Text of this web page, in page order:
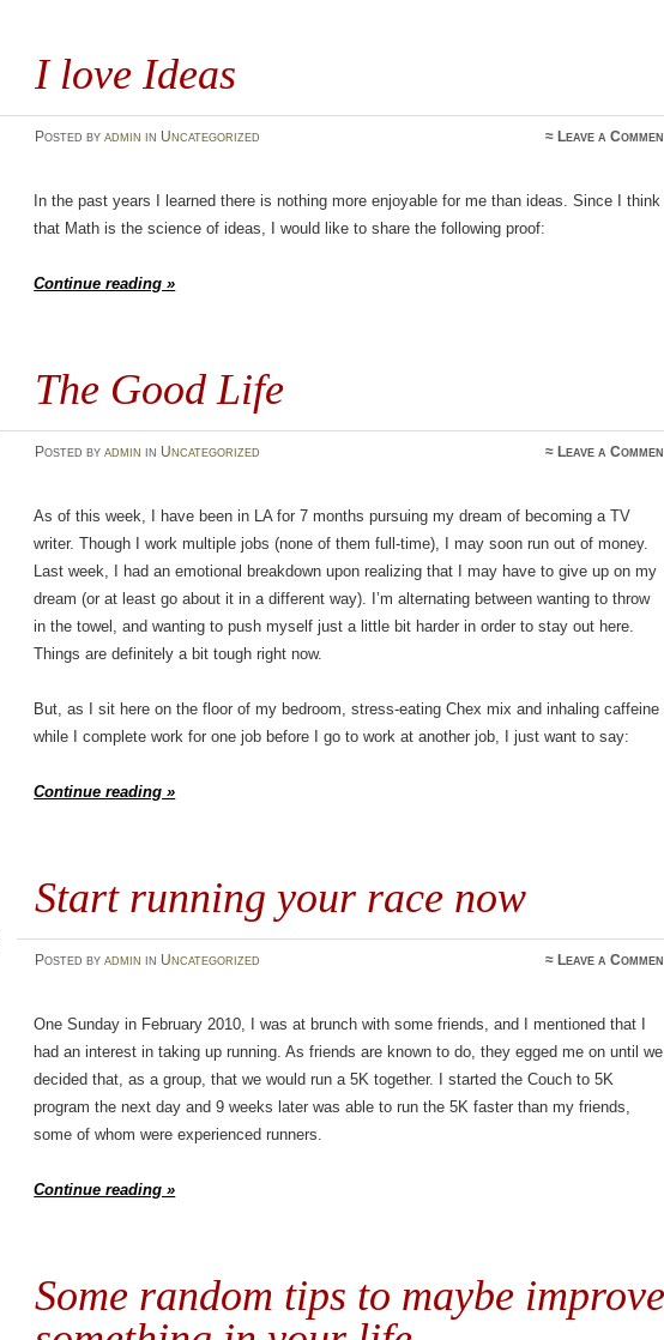
I love Ideas
Posted by admin in Uncategorized ≈ Leave a
In the past years I learned there is nothing more enjoyable for me than ideas. Since I think
that Math is the science of ideas, I would like to share the following proof:
Continue reading »
The Good Life
Posted by admin in Uncategorized ≈ Leave a
As of this week, I have been in LA for 7 months pursuing my dream of becoming a TV
writer. Though I work multiple jobs (none of them full-time), I may soon run out of money.
Last week, I had an emotional breakdown upon realizing that I may have to give up on my
dream (or at least go about it in a different way). I’m alternating between wanting to throw
in the towel, and wanting to push myself just a little bit harder in order to stay out here.
Things are definitely a bit tough right now.
But, as I sit here on the floor of my bedroom, stress-eating Chex mix and inhaling caffeine
while I complete work for one job before I go to work at another job, I just want to say:
Continue reading »
Start running your race now
Posted by admin in Uncategorized ≈ Leave a
One Sunday in February 2010, I was at brunch with some friends, and I mentioned that I
had an interest in taking up running. As friends are known to do, they egged me on until we
decided that, as a group, that we would run a 5K together. I started the Couch to 5K
program the next day and 9 weeks later was able to run the 5K faster than my friends,
some of whom were experienced runners.
Continue reading »
Some random tips to maybe improve